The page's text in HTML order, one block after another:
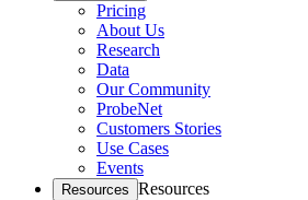
Pricing
About Us
Research
Data
Our Community
ProbeNet
Customers Stories
Use Cases
Events
Resources Resources